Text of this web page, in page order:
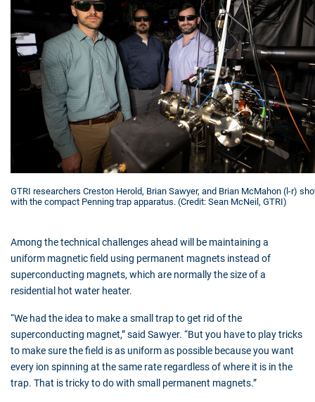
GTRI researchers Creston Herold, Brian Sawyer, and Brian McMahon (l-r)
with the compact Penning trap apparatus. (Credit: Sean McNeil, GTRI)
Among the technical challenges ahead will be maintaining a
uniform magnetic field using permanent magnets instead of
superconducting magnets, which are normally the size of a
residential hot water heater.
“We had the idea to make a small trap to get rid of the
superconducting magnet,” said Sawyer. “But you have to play tricks
to make sure the field is as uniform as possible because you want
every ion spinning at the same rate regardless of where it is in the
trap. That is tricky to do with small permanent magnets.”